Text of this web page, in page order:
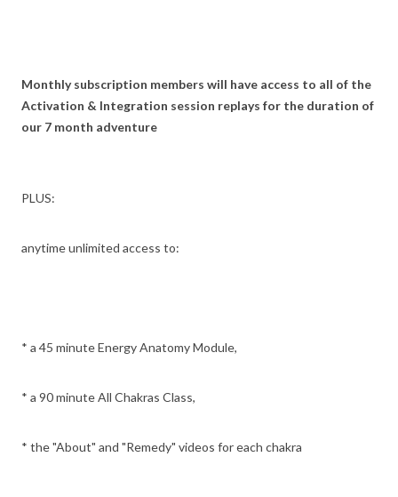
Monthly subscription members will have access to all of the
Activation & Integration session replays for the duration of
our 7 month adventure
PLUS:
anytime unlimited access to:
* a 45 minute Energy Anatomy Module,
* a 90 minute All Chakras Class,
* the "About" and "Remedy" videos for each chakra